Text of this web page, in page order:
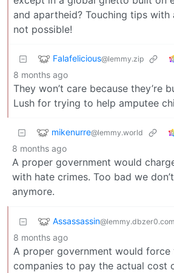
and apartheid? Touching tips with
not possible!
Falafelicious@lemmy.zip
8 months ago
They won’t care because they’re
Lush for trying to help amputee
mikenurre@lemmy.world
8 months ago
A proper government would
with hate crimes. Too bad we
anymore.
Assassassin@lemmy.dbzer0.com
8 months ago
A proper government would force
companies to pay the actual cost